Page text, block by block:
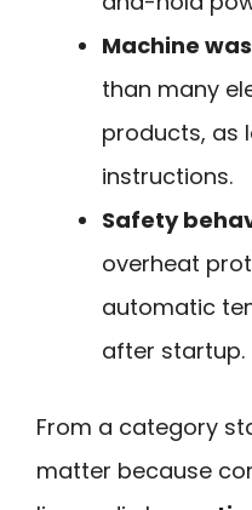
Machine
than many
products, as
instructions.
Safety
overheat
automatic
after startup.
From a category
matter because